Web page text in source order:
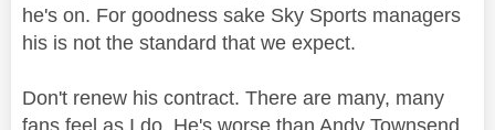
he's on. For goodness sake Sky Sports managers
his is not the standard that we expect.
Don't renew his contract. There are many, many
fans feel as I do. He's worse than Andy Townsend